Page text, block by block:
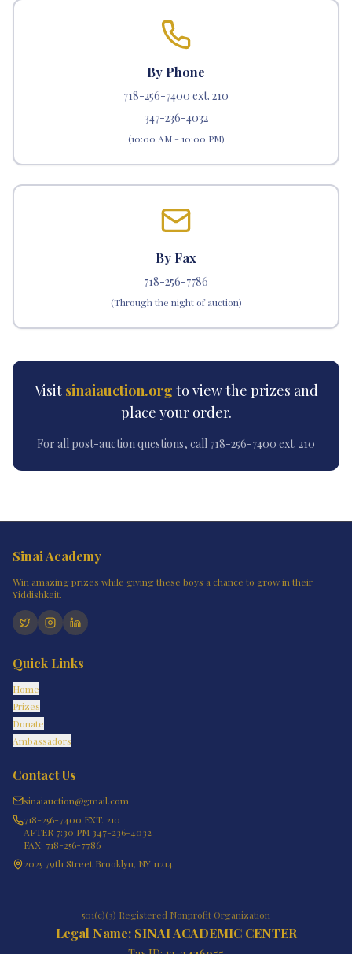
By Phone
718-256-7400 ext. 210
347-236-4032
(10:00 AM - 10:00 PM)
By Fax
718-256-7786
(Through the night of auction)
Visit sinaiauction.org to view the prizes and
place your order.
For all post-auction questions, call 718-256-7400 ext. 210
Sinai Academy
Win amazing prizes while giving these boys a chance to grow in their
Yiddishkeit.
Quick Links
Home
Prizes
Donate
Ambassadors
Contact Us
sinaiauction@gmail.com
718-256-7400 EXT. 210
AFTER 7:30 PM 347-236-4032
FAX: 718-256-7786
2025 79th Street Brooklyn, NY 11214
501(c)(3) Registered Nonprofit Organization
Legal Name: SINAI ACADEMIC CENTER